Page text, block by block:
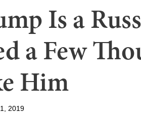
Is a
a Few
Him
2019